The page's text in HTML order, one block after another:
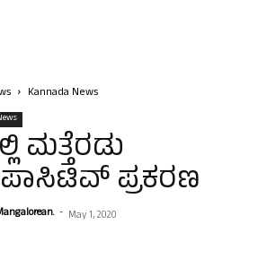
Kannada News
ಮತ್ತೆರಡು
ಪ್ರಕರಣ
- May 1, 2020